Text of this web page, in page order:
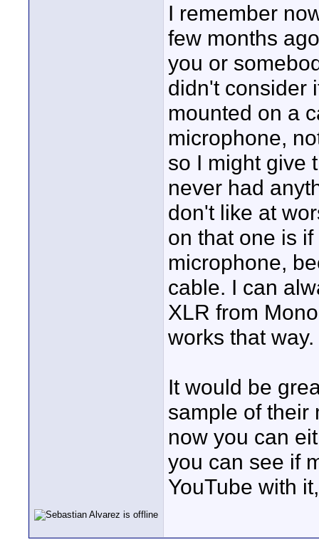
I remember
few months
you or
didn't consider
mounted on a
microphone,
so I might give
never had
don't like at
on that one is
microphone,
cable. I can
XLR from
works that way.
It would be
sample of their
now you can
you can see if
YouTube with